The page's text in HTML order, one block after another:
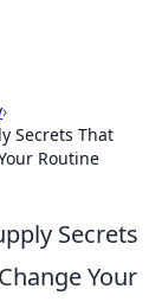
›
Secrets That
Routine
Secrets
Your